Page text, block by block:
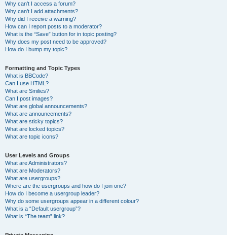
Why can’t I access a forum?
Why can’t I add attachments?
Why did I receive a warning?
How can I report posts to a moderator?
What is the “Save” button for in topic posting?
Why does my post need to be approved?
How do I bump my topic?
Formatting and Topic Types
What is BBCode?
Can I use HTML?
What are Smilies?
Can I post images?
What are global announcements?
What are announcements?
What are sticky topics?
What are locked topics?
What are topic icons?
User Levels and Groups
What are Administrators?
What are Moderators?
What are usergroups?
Where are the usergroups and how do I join one?
How do I become a usergroup leader?
Why do some usergroups appear in a different colour?
What is a “Default usergroup”?
What is “The team” link?